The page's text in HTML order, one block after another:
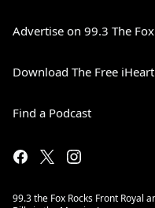
Advertise on 99.3 The Fox
Download The Free
Find a Podcast
99.3 the Fox Rocks Front Royal